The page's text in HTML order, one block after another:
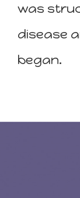
was
disease
began.